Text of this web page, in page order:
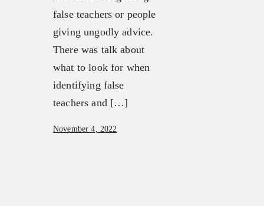
false teachers or people
giving ungodly advice.
There was talk about
what to look for when
identifying false
teachers and […]
November 4, 2022